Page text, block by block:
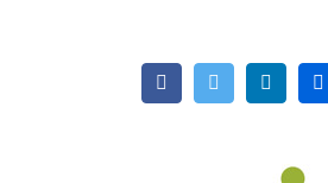
FacebookTwitterLinkedIn